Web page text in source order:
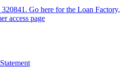
Go here for the Loan Factory,
access page